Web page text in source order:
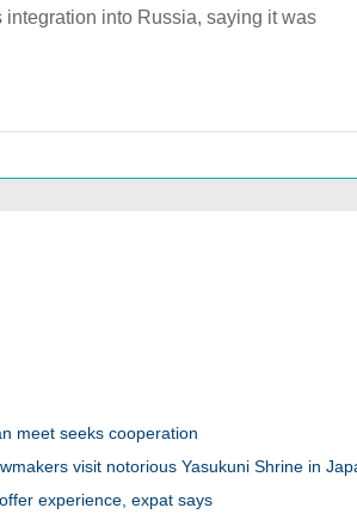
into Russia, saying it was
meet seeks cooperation
visit notorious Yasukuni Shrine in
experience, expat says